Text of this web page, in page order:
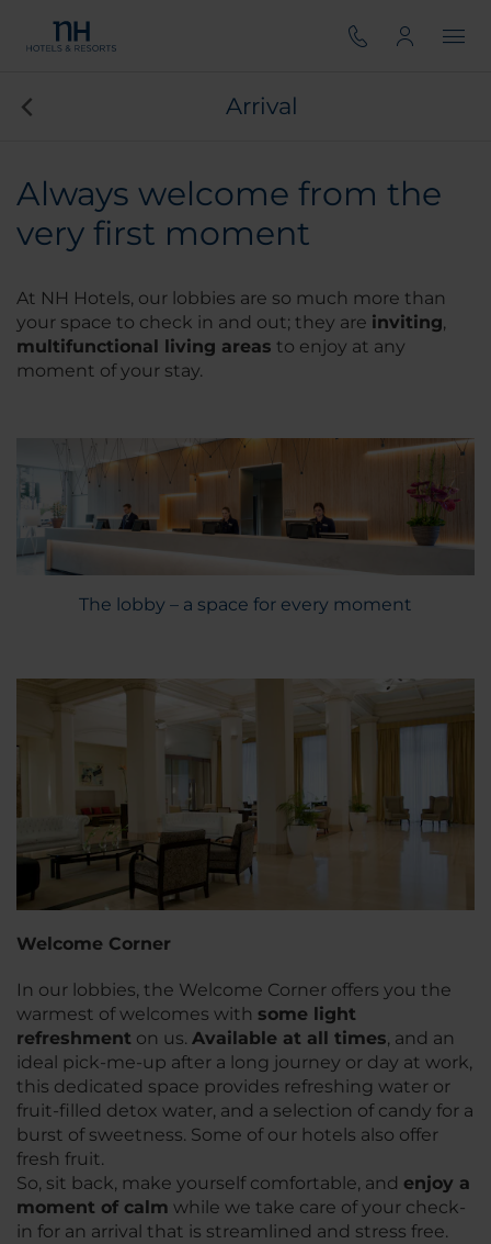
Arrival
Always welcome from the
very first moment
At NH Hotels, our lobbies are so much more than
your space to check in and out; they are inviting,
multifunctional living areas to enjoy at any
moment of your stay.
The lobby – a space for every moment
Welcome Corner
In our lobbies, the Welcome Corner offers you the
warmest of welcomes with some light
refreshment on us. Available at all times, and an
ideal pick-me-up after a long journey or day at work,
this dedicated space provides refreshing water or
fruit-filled detox water, and a selection of candy for a
burst of sweetness. Some of our hotels also offer
fresh fruit.
So, sit back, make yourself comfortable, and enjoy a
moment of calm while we take care of your check-
in for an arrival that is streamlined and stress free.